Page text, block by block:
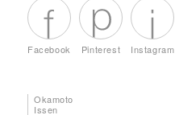
Facebook Pinterest Instagram
Okamoto
Issen